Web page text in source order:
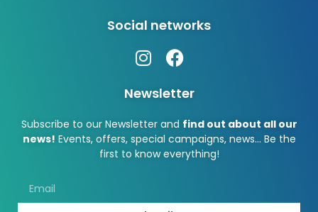
Social networks
Newsletter
Subscribe to our Newsletter and find out about all our
news! Events, offers, special campaigns, news… Be the
first to know everything!